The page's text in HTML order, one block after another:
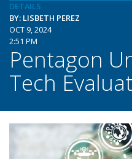
DETAILS
BY: LISBETH PEREZ
OCT 9, 2024
2:51 PM
Pentagon
Tech